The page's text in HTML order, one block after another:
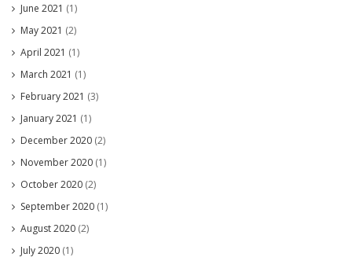
June 2021 (1)
May 2021 (2)
April 2021 (1)
March 2021 (1)
February 2021 (3)
January 2021 (1)
December 2020 (2)
November 2020 (1)
October 2020 (2)
September 2020 (1)
August 2020 (2)
July 2020 (1)